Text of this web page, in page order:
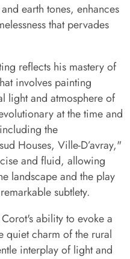
earth tones, enhances
that pervades
reflects his mastery of
involves painting
light and atmosphere of
at the time and
the
Houses, Ville-D’avray,"
and fluid, allowing
landscape and the play
subtlety.
ability to evoke a
quiet charm of the rural
interplay of light and